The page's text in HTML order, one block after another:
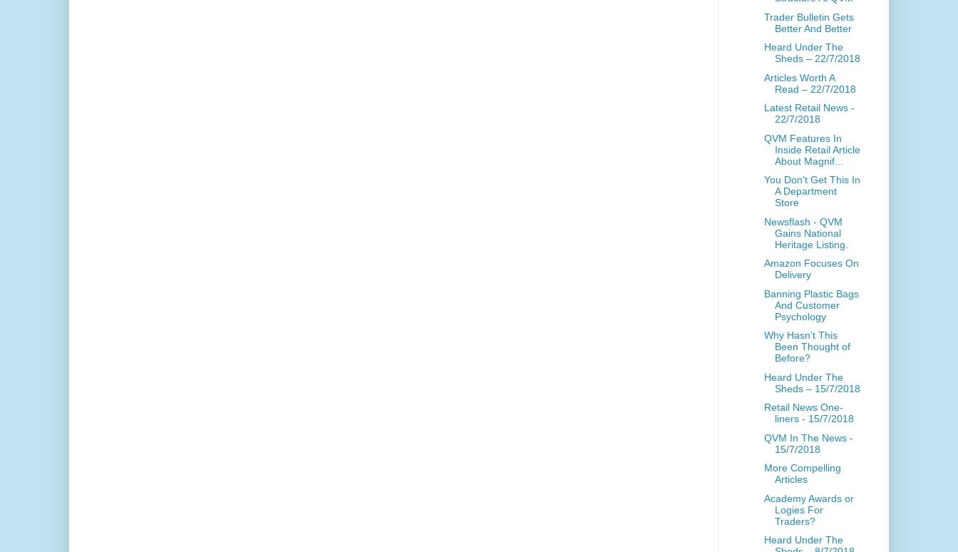
Trader Bulletin Gets
Better And Better
Heard Under The
Sheds – 22/7/2018
Articles Worth A
Read – 22/7/2018
Latest Retail News -
22/7/2018
QVM Features In
Inside Retail Article
About Magnif...
You Don't Get This In
A Department
Store
Newsflash - QVM
Gains National
Heritage Listing.
Amazon Focuses On
Delivery
Banning Plastic Bags
And Customer
Psychology
Why Hasn’t This
Been Thought of
Before?
Heard Under The
Sheds – 15/7/2018
Retail News One-
liners - 15/7/2018
QVM In The News -
15/7/2018
More Compelling
Articles
Academy Awards or
Logies For
Traders?
Heard Under The